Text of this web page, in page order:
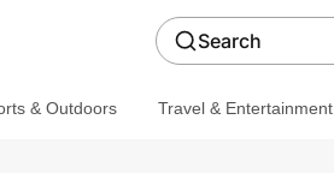
Search
& Outdoors Travel & Entertainment